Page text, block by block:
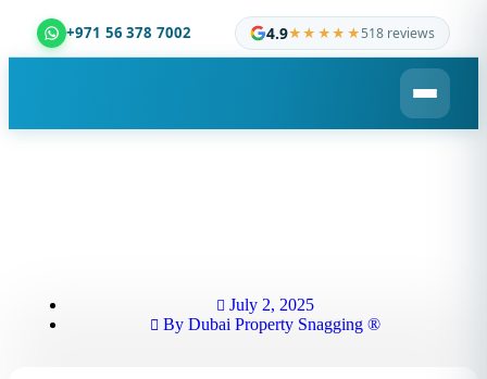
+971 56 378 7002 4.9★★★★★518 reviews
Dubai Property Snagging ® — certified property
July 2, 2025
By Dubai Property Snagging ®